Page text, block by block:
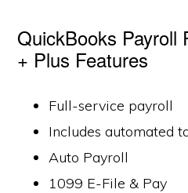
QuickBooks Payroll
+ Plus Features
Full-service payroll
Includes automated
Auto Payroll
1099 E-File & Pay